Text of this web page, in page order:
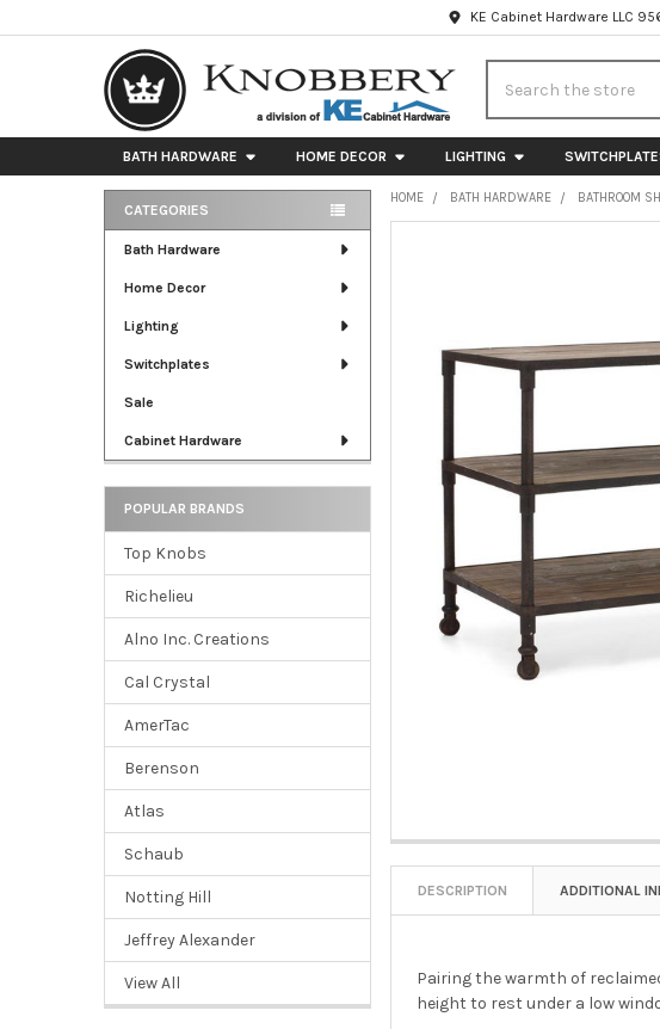
KE Cabinet Hardware LLC
BATH HARDWARE HOME DECOR LIGHTING
Sidebar
CATEGORIES
Bath Hardware
Home Decor
Lighting
Switchplates
Sale
Cabinet Hardware
POPULAR BRANDS
Top Knobs
Richelieu
Alno Inc. Creations
Cal Crystal
AmerTac
Berenson
Atlas
Schaub
Notting Hill
Jeffrey Alexander
View All
HOME BATH HARDWARE BATHROOM
ALL
DESCRIPTION ADDITIONAL
Pairing the warmth of
height to rest under a low